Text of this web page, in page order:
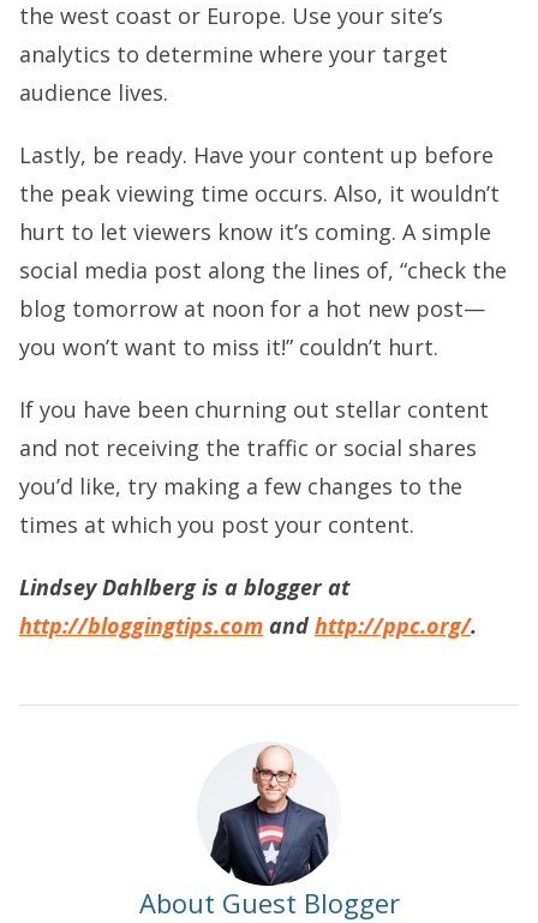
the west coast or Europe. Use your site’s
analytics to determine where your target
audience lives.
Lastly, be ready. Have your content up before
the peak viewing time occurs. Also, it wouldn’t
hurt to let viewers know it’s coming. A simple
social media post along the lines of, “check the
blog tomorrow at noon for a hot new post—
you won’t want to miss it!” couldn’t hurt.
If you have been churning out stellar content
and not receiving the traffic or social shares
you’d like, try making a few changes to the
times at which you post your content.
Lindsey Dahlberg is a blogger at
http://bloggingtips.com and http://ppc.org/.
About Guest Blogger